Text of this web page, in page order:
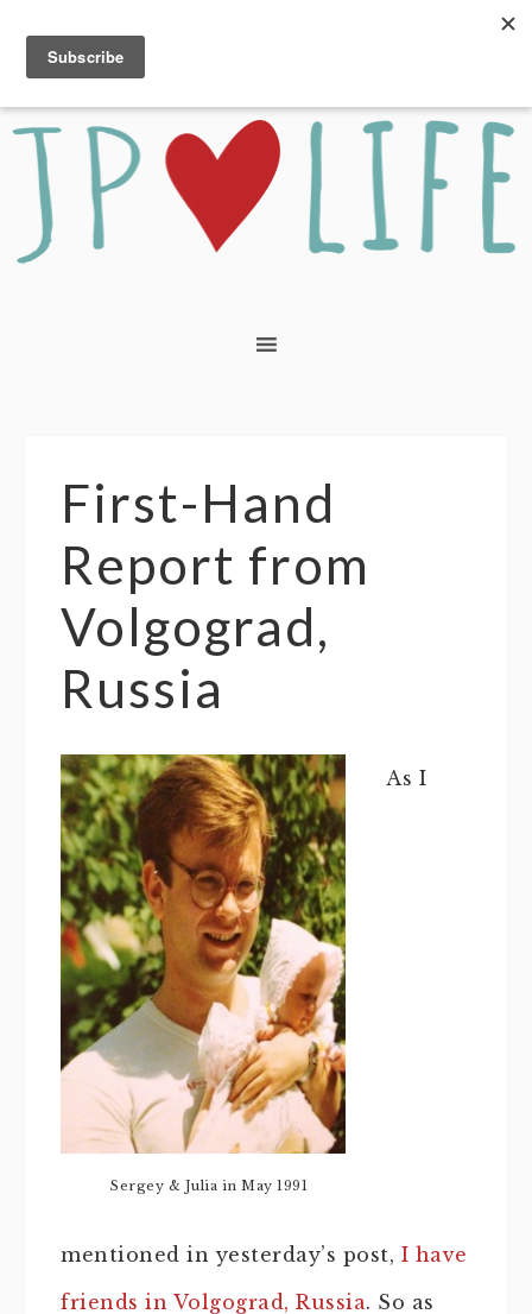
First-Hand
Report from
Volgograd,
Russia
Sergey & Julia in May 1991
As I
mentioned in yesterday’s post, I have
friends in Volgograd, Russia. So as